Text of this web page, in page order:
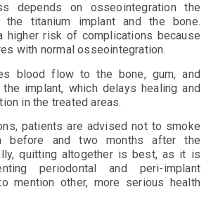
depends on osseointegration the
the titanium implant and the bone.
higher risk of complications because
with normal osseointegration.
blood flow to the bone, gum, and
the implant, which delays healing and
in the treated areas.
patients are advised not to smoke
before and two months after the
quitting altogether is best, as it is
periodontal and peri-implant
mention other, more serious health